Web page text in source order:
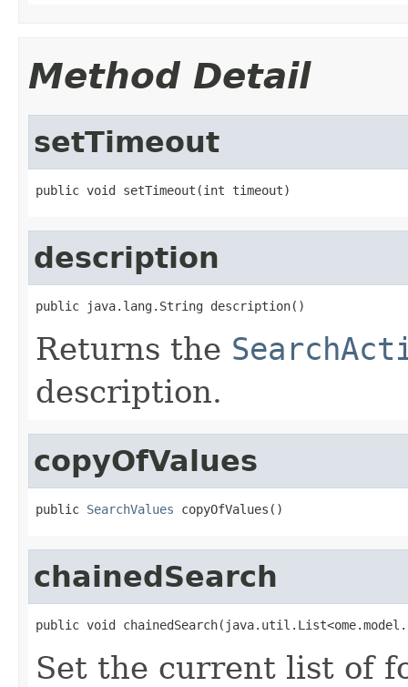
Method Detail
setTimeout
public void setTimeout(int timeout)
description
public java.lang.String description()
Returns the
description.
copyOfValues
public SearchValues copyOfValues()
chainedSearch
public void
Set the current list of